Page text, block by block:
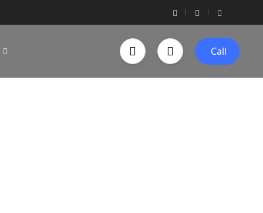
Call